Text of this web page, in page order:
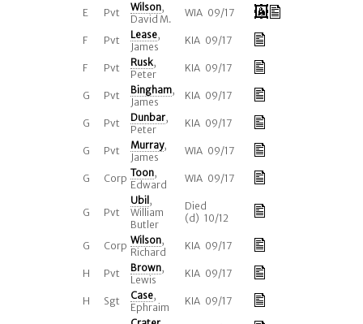
E Pvt Wilson,
David M.
WIA 09/17
F Pvt Lease,
James
KIA 09/17
F Pvt Rusk,
Peter
KIA 09/17
G Pvt Bingham,
James
KIA 09/17
G Pvt Dunbar,
Peter
KIA 09/17
G Pvt Murray,
James
WIA 09/17
G Corp Toon,
Edward
WIA 09/17
G Pvt
Ubil ,
William
Butler
Died
(d) 10/12
G Corp Wilson,
Richard
KIA 09/17
H Pvt Brown,
Lewis
KIA 09/17
H Sgt Case,
Ephraim
KIA 09/17